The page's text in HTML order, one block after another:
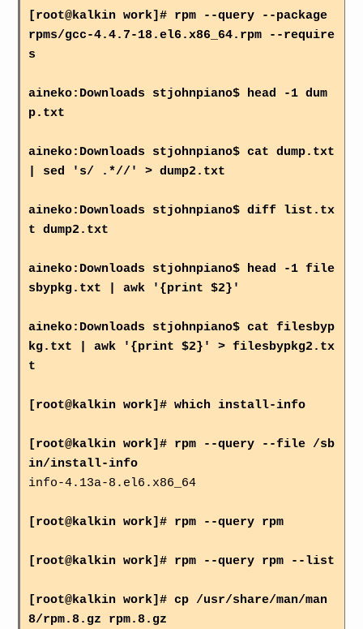
[root@kalkin work]# rpm --query --package
rpms/gcc-4.4.7-18.el6.x86_64.rpm --require
s
aineko:Downloads stjohnpiano$ head -1 dum
p.txt
aineko:Downloads stjohnpiano$ cat dump.txt
| sed 's/ .*//' > dump2.txt
aineko:Downloads stjohnpiano$ diff list.tx
t dump2.txt
aineko:Downloads stjohnpiano$ head -1 file
sbypkg.txt | awk '{print $2}'
aineko:Downloads stjohnpiano$ cat filesbyp
kg.txt | awk '{print $2}' > filesbypkg2.tx
t
[root@kalkin work]# which install-info
[root@kalkin work]# rpm --query --file /sb
in/install-info
info-4.13a-8.el6.x86_64
[root@kalkin work]# rpm --query rpm
[root@kalkin work]# rpm --query rpm --list
[root@kalkin work]# cp /usr/share/man/man
8/rpm.8.gz rpm.8.gz